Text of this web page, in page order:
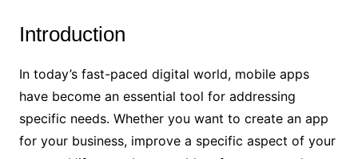
Introduction
In today’s fast-paced digital world, mobile apps
have become an essential tool for addressing
specific needs. Whether you want to create an app
for your business, improve a specific aspect of your